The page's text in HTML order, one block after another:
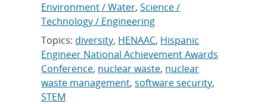
Environment / Water,Science /
Technology / Engineering
Topics: diversity, HENAAC, Hispanic
Engineer National Achievement Awards
Conference, nuclear waste, nuclear
waste management,software security,
STEM